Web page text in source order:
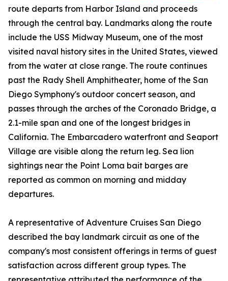
route departs from Harbor Island and proceeds
through the central bay. Landmarks along the route
include the USS Midway Museum, one of the most
visited naval history sites in the United States, viewed
from the water at close range. The route continues
past the Rady Shell Amphitheater, home of the San
Diego Symphony's outdoor concert season, and
passes through the arches of the Coronado Bridge, a
2.1-mile span and one of the longest bridges in
California. The Embarcadero waterfront and Seaport
Village are visible along the return leg. Sea lion
sightings near the Point Loma bait barges are
reported as common on morning and midday
departures.
A representative of Adventure Cruises San Diego
described the bay landmark circuit as one of the
company's most consistent offerings in terms of guest
satisfaction across different group types. The